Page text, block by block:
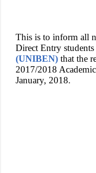
This is to inform all
Direct Entry
(UNIBEN) that the
2017/2018
January, 2018.